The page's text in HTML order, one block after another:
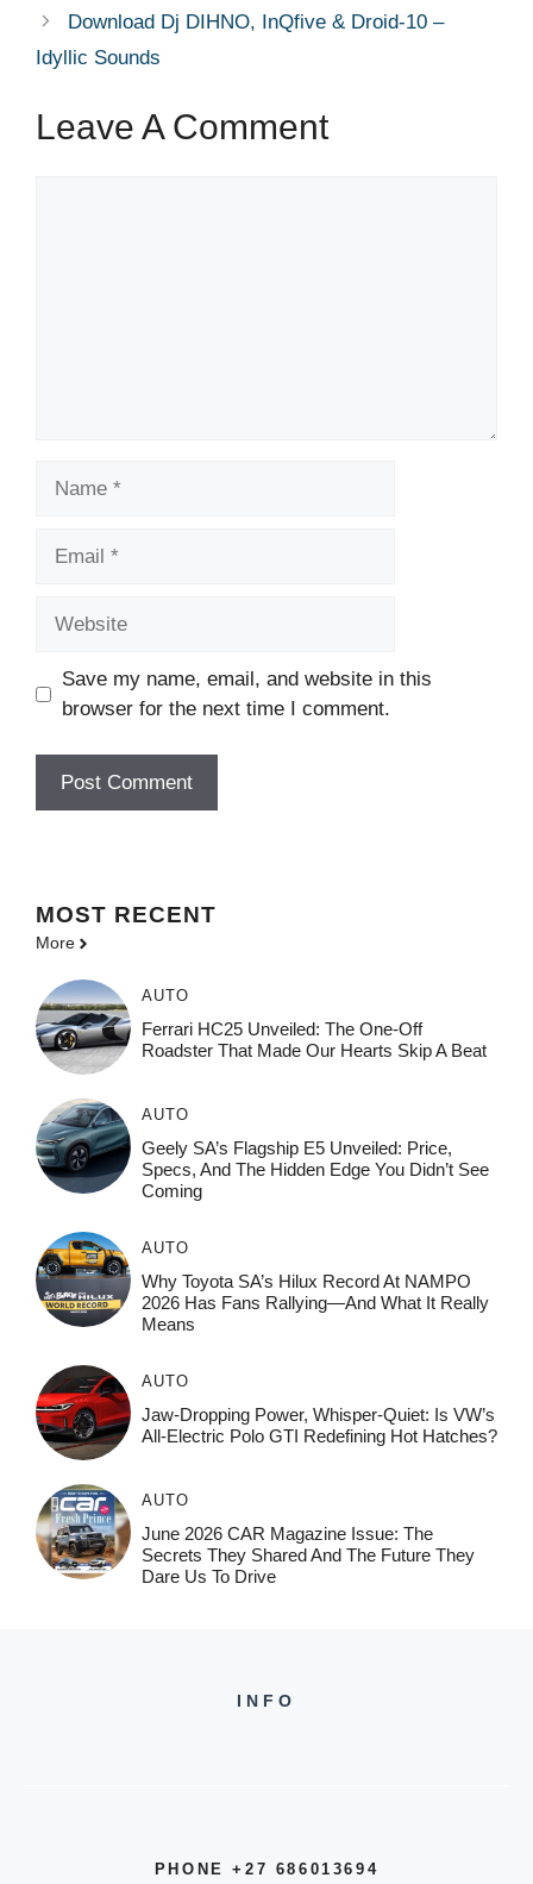
Download Dj DIHNO, InQfive & Droid-10 –
Idyllic Sounds
Leave A Comment
Save my name, email, and website in this
browser for the next time I comment.
MOST RECENT
More
AUTO
Ferrari HC25 Unveiled: The One-Off
Roadster That Made Our Hearts Skip A Beat
AUTO
Geely SA’s Flagship E5 Unveiled: Price,
Specs, And The Hidden Edge You Didn’t See
Coming
AUTO
Why Toyota SA’s Hilux Record At NAMPO
2026 Has Fans Rallying—And What It Really
Means
AUTO
Jaw-Dropping Power, Whisper-Quiet: Is VW’s
All-Electric Polo GTI Redefining Hot Hatches?
AUTO
June 2026 CAR Magazine Issue: The
Secrets They Shared And The Future They
Dare Us To Drive
INFO
PHONE +27 686013694